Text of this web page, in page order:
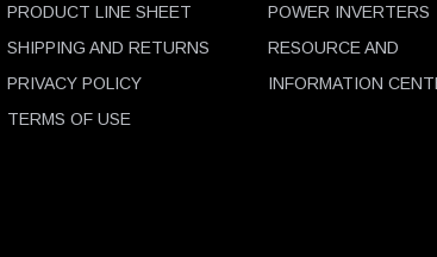
PRODUCT LINE SHEET
SHIPPING AND RETURNS
PRIVACY POLICY
TERMS OF USE
POWER INVERTERS
RESOURCE AND
INFORMATION